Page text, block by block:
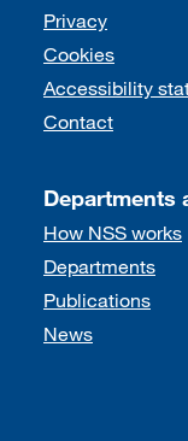
Support links
Privacy
Cookies
Accessibility
Contact
Departments
How NSS works
Departments
Publications
News